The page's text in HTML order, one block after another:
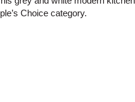
Choice category.